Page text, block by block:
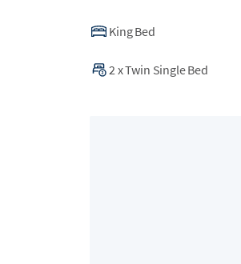
King Bed
2 xTwin Single Bed